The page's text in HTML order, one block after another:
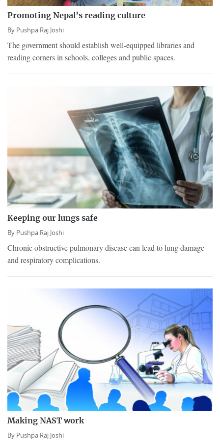
Promoting Nepal’s reading culture
By Pushpa Raj Joshi
The government should establish well-equipped libraries and
reading corners in schools, colleges and public spaces.
Keeping our lungs safe
By Pushpa Raj Joshi
Chronic obstructive pulmonary disease can lead to lung damage
and respiratory complications.
Making NAST work
By Pushpa Raj Joshi